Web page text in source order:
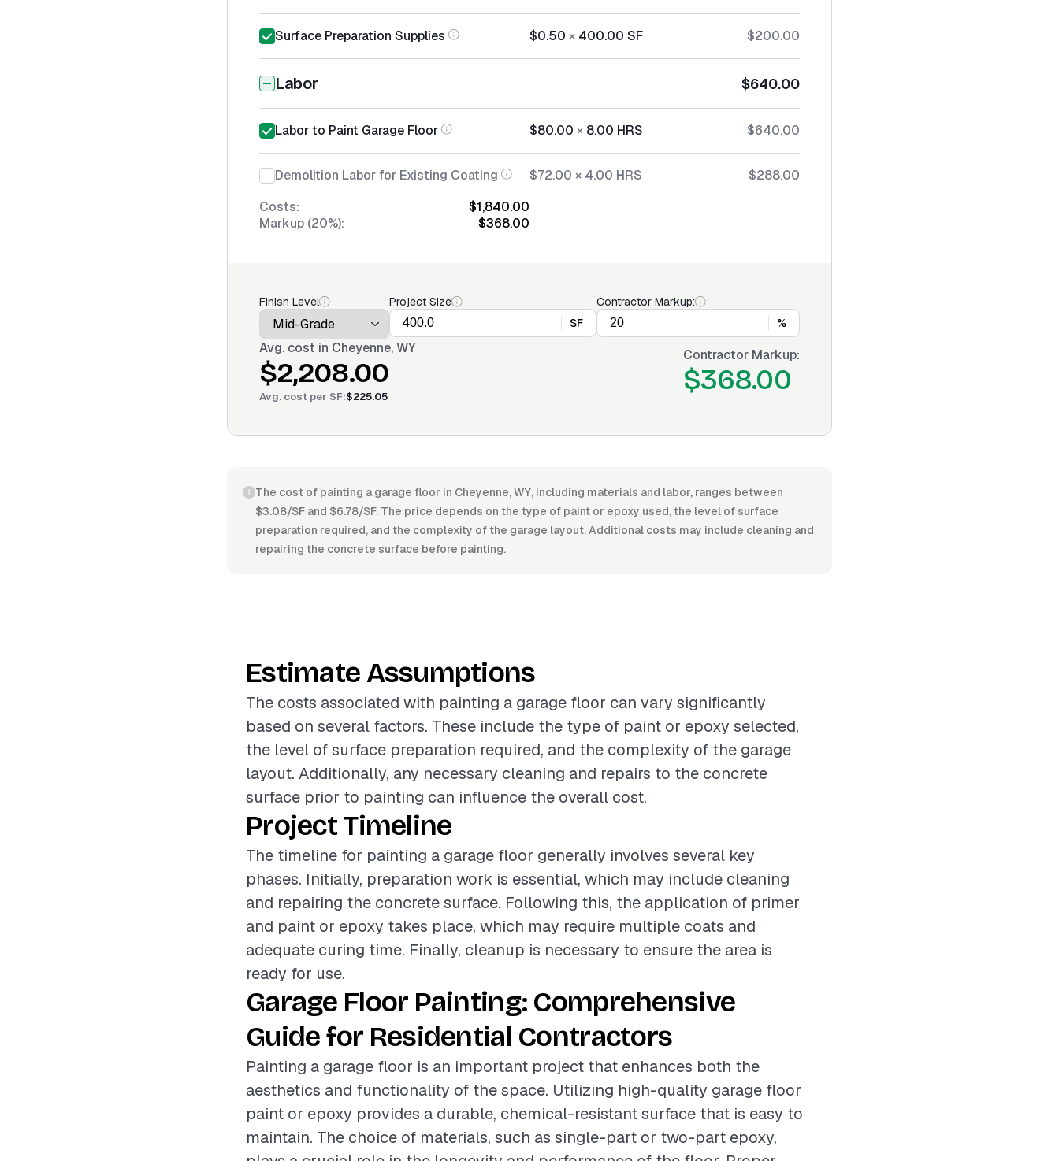
Surface Preparation Supplies $0.50 × 400.00 SF $200.00
Labor $640.00
Labor to Paint Garage Floor $80.00 × 8.00 HRS $640.00
Demolition Labor for Existing Coating $72.00×4.00HRS
$288.00
Costs:
$1,840.00
Markup (20%):
$368.00
Finish Level
Project Size
SF
Contractor Markup:
%
Avg. cost in Cheyenne, WY
$2,208.00
Avg. cost per SF:$225.05
Contractor Markup:
$368.00
The cost of painting a garage floor in Cheyenne, WY, including materials and labor, ranges between
$3.08/SF and $6.78/SF. The price depends on the type of paint or epoxy used, the level of surface
preparation required, and the complexity of the garage layout. Additional costs may include cleaning and
repairing the concrete surface before painting.
Estimate Assumptions
The costs associated with painting a garage floor can vary significantly
based on several factors. These include the type of paint or epoxy selected,
the level of surface preparation required, and the complexity of the garage
layout. Additionally, any necessary cleaning and repairs to the concrete
surface prior to painting can influence the overall cost.
Project Timeline
The timeline for painting a garage floor generally involves several key
phases. Initially, preparation work is essential, which may include cleaning
and repairing the concrete surface. Following this, the application of primer
and paint or epoxy takes place, which may require multiple coats and
adequate curing time. Finally, cleanup is necessary to ensure the area is
ready for use.
Garage Floor Painting: Comprehensive
Guide for Residential Contractors
Painting a garage floor is an important project that enhances both the
aesthetics and functionality of the space. Utilizing high-quality garage floor
paint or epoxy provides a durable, chemical-resistant surface that is easy to
maintain. The choice of materials, such as single-part or two-part epoxy,